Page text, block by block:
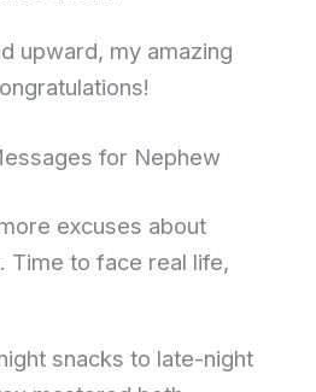
upward, my amazing
for Nephew
excuses about
Time to face real life,
snacks to late-night